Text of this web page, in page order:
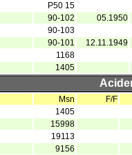
P50 15
90-102
05.1950
90-103
90-101
12.11.1949
1168
1405
Msn
F/F
1405
15998
19113
9156